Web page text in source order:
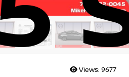
Views: 9677